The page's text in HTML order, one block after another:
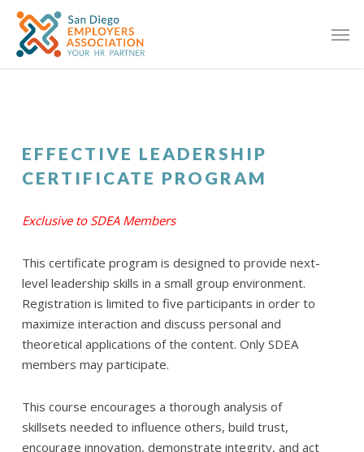
EFFECTIVE LEADERSHIP
CERTIFICATE PROGRAM
Exclusive to SDEA Members
This certificate program is designed to provide next-
level leadership skills in a small group environment.
Registration is limited to five participants in order to
maximize interaction and discuss personal and
theoretical applications of the content. Only SDEA
members may participate.
This course encourages a thorough analysis of
skillsets needed to influence others, build trust,
encourage innovation, demonstrate integrity, and act